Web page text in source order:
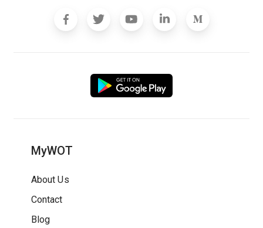
MyWOT
About Us
Contact
Blog